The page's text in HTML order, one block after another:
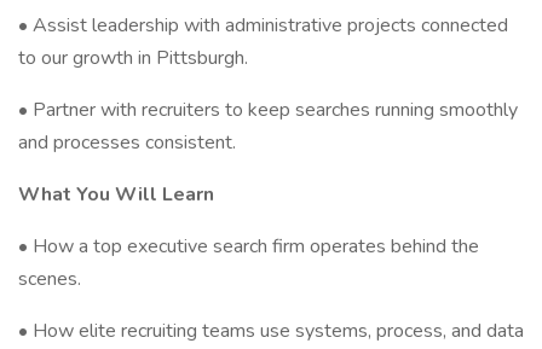
• Assist leadership with administrative projects connected
to our growth in Pittsburgh.
• Partner with recruiters to keep searches running smoothly
and processes consistent.
What You Will Learn
• How a top executive search firm operates behind the
scenes.
• How elite recruiting teams use systems, process, and data